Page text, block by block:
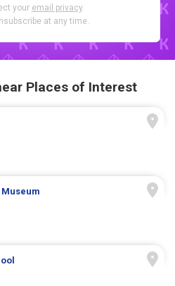
your email privacy.
at any time.
Places of Interest